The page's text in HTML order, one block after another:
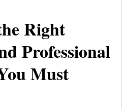
Right
Professional
Must